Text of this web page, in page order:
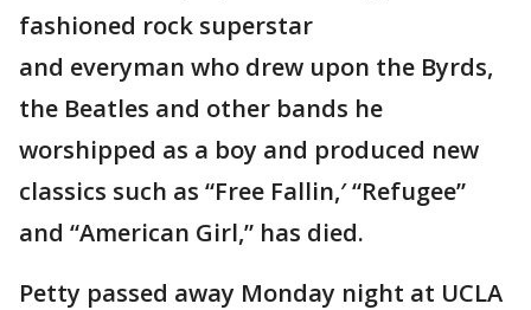
fashioned rock superstar
and everyman who drew upon the Byrds,
the Beatles and other bands he
worshipped as a boy and produced new
classics such as “Free Fallin,′ “Refugee”
and “American Girl,” has died.
Petty passed away Monday night at UCLA